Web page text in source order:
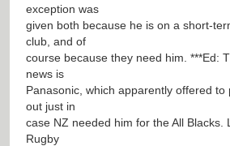
exception was
given both because he is on a short-
club, and of
course because they need him. ***Ed:
news is
Panasonic, which apparently offered to
out just in
case NZ needed him for the All Blacks.
Rugby